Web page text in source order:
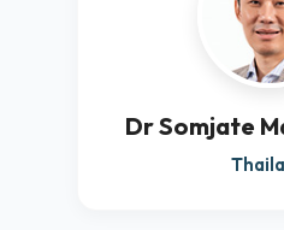
Dr Somjate